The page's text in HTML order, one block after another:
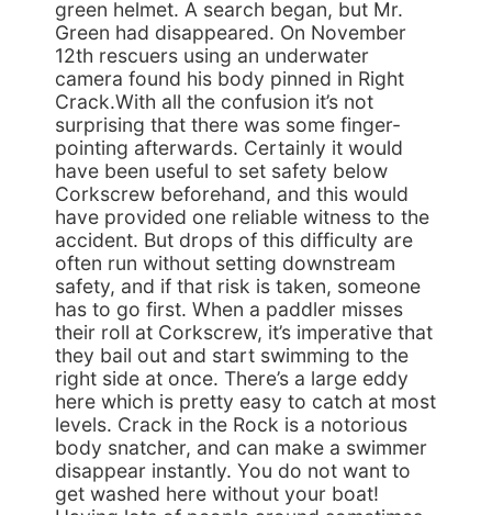
green helmet. A search began, but Mr.
Green had disappeared. On November
12th rescuers using an underwater
camera found his body pinned in Right
Crack.With all the confusion it’s not
surprising that there was some finger-
pointing afterwards. Certainly it would
have been useful to set safety below
Corkscrew beforehand, and this would
have provided one reliable witness to the
accident. But drops of this difficulty are
often run without setting downstream
safety, and if that risk is taken, someone
has to go first. When a paddler misses
their roll at Corkscrew, it’s imperative that
they bail out and start swimming to the
right side at once. There’s a large eddy
here which is pretty easy to catch at most
levels. Crack in the Rock is a notorious
body snatcher, and can make a swimmer
disappear instantly. You do not want to
get washed here without your boat!